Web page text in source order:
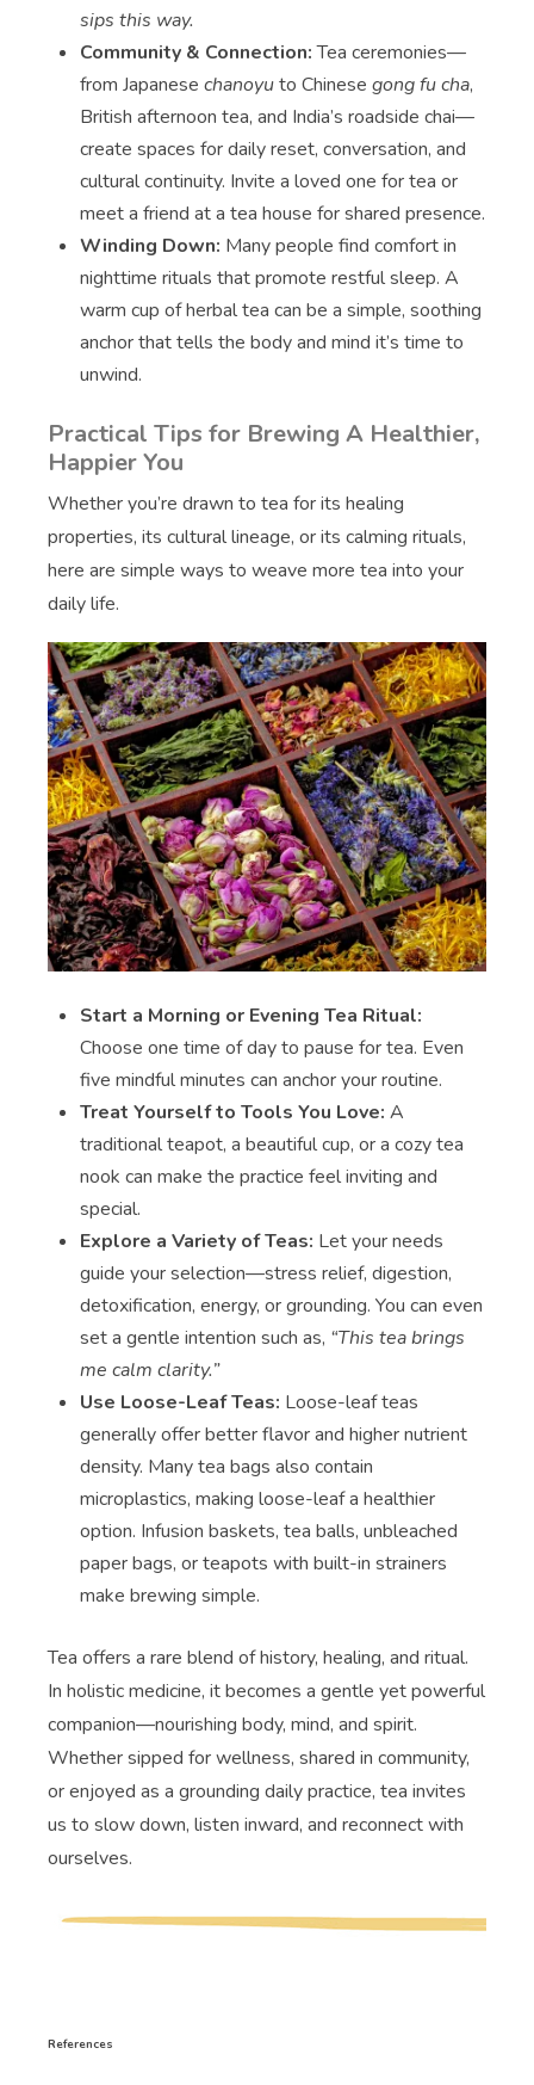
sips this way.
Community & Connection:Tea ceremonies—
from Japanesechanoyuto Chinesegong fu cha,
British afternoon tea, and India’s roadside chai—
create spaces for daily reset, conversation, and
cultural continuity. Invite a loved one for tea or
meet a friend at a tea house for shared presence.
Winding Down: Many people find comfort in
nighttime rituals that promote restful sleep. A
warm cup of herbal tea can be a simple, soothing
anchor that tells the body and mind it’s time to
unwind.
Practical Tips for Brewing A Healthier,
Happier You
Whether you’re drawn to tea for its healing
properties, its cultural lineage, or its calming rituals,
here are simple ways to weave more tea into your
daily life.
Start a Morning or Evening Tea Ritual:
Choose one time of day to pause for tea. Even
five mindful minutes can anchor your routine.
Treat Yourself to Tools You Love:A
traditional teapot, a beautiful cup, or a cozy tea
nook can make the practice feel inviting and
special.
Explore a Variety of Teas: Let your needs
guide your selection—stress relief, digestion,
detoxification, energy, or grounding. You can even
set a gentle intention such as, “This tea brings
me calm clarity.”
Use Loose-Leaf Teas: Loose-leaf teas
generally offer better flavor and higher nutrient
density. Many tea bags also contain
microplastics, making loose-leaf a healthier
option. Infusion baskets, tea balls, unbleached
paper bags, or teapots with built-in strainers
make brewing simple.
Tea offers a rare blend of history, healing, and ritual.
In holistic medicine, it becomes a gentle yet powerful
companion—nourishing body, mind, and spirit.
Whether sipped for wellness, shared in community,
or enjoyed as a grounding daily practice, tea invites
us to slow down, listen inward, and reconnect with
ourselves.
References